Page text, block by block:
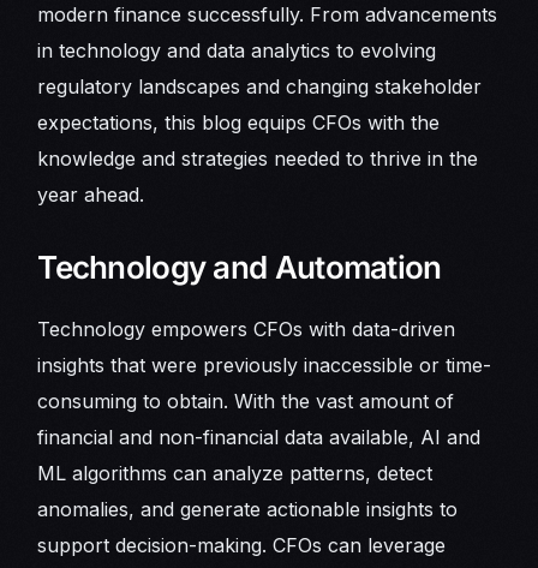
modern finance successfully. From advancements
in technology and data analytics to evolving
regulatory landscapes and changing stakeholder
expectations, this blog equips CFOs with the
knowledge and strategies needed to thrive in the
year ahead.
Technology and Automation
Technology empowers CFOs with data-driven
insights that were previously inaccessible or time-
consuming to obtain. With the vast amount of
financial and non-financial data available, AI and
ML algorithms can analyze patterns, detect
anomalies, and generate actionable insights to
support decision-making. CFOs can leverage